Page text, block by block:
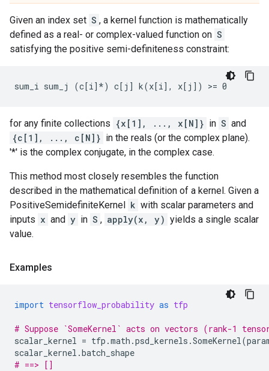
Given an index set S , a kernel function is mathematically
defined as a real- or complex-valued function on S
satisfying the positive semi-definiteness constraint:
for any finite collections {x[1], ..., x[N]} in S and
{c[1], ..., c[N]} in the reals (or the complex plane).
'*' is the complex conjugate, in the complex case.
This method most closely resembles the function
described in the mathematical definition of a kernel. Given a
PositiveSemidefiniteKernel k with scalar parameters and
inputs x and y in S , apply(x, y) yields a single scalar
value.
Examples
import tensorflow_probability as tfp
# Suppose `SomeKernel` acts on vectors (rank-1
scalar_kernel = tfp .math .psd_kernels .SomeKernel(
scalar_kernel .batch_shape
# ==> []